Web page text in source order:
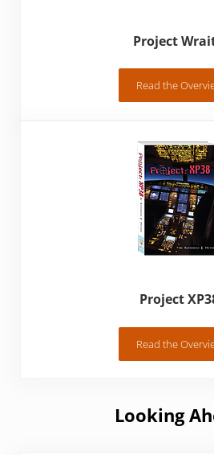
Project
Read theProject
Project
Read theProject
Looking